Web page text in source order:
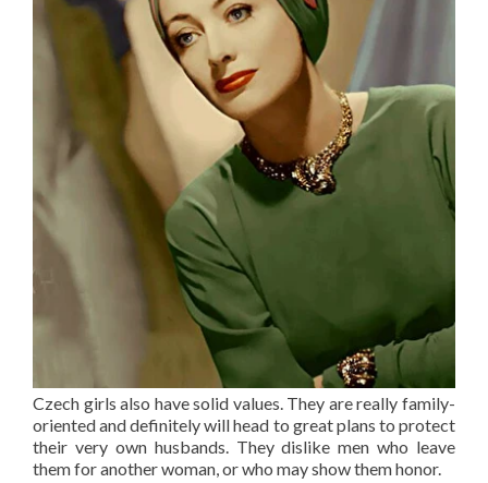
Czech girls also have solid values. They are really family-
oriented and definitely will head to great plans to protect
their very own husbands. They dislike men who leave
them for another woman, or who may show them honor.